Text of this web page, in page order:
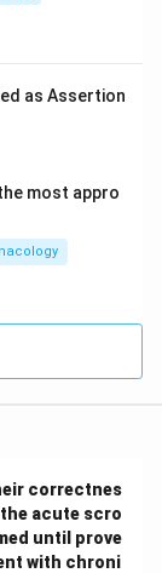
as Assertion
most appro
correctnes
acute scro
until prove
with chroni